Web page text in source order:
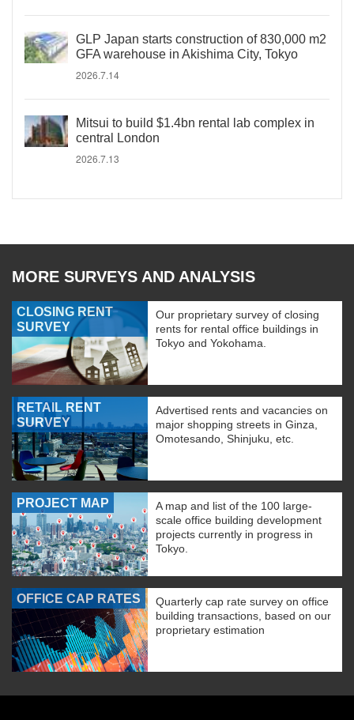
GLP Japan starts construction of 830,000 m2
GFA warehouse in Akishima City, Tokyo
2026.7.14
Mitsui to build $1.4bn rental lab complex in
central London
2026.7.13
MORE SURVEYS AND ANALYSIS
CLOSING RENT
SURVEY
Our proprietary survey of closing
rents for rental office buildings in
Tokyo and Yokohama.
RETAIL RENT
SURVEY
Advertised rents and vacancies on
major shopping streets in Ginza,
Omotesando, Shinjuku, etc.
PROJECT MAP
A map and list of the 100 large-
scale office building development
projects currently in progress in
Tokyo.
OFFICE CAP RATES
Quarterly cap rate survey on office
building transactions, based on our
proprietary estimation